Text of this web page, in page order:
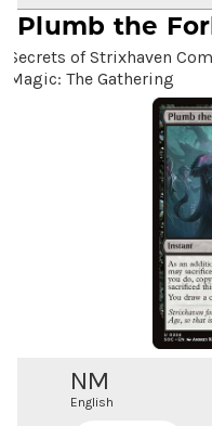
Plumb the
Secrets of Strixhaven
Magic: The Gathering
NM
English